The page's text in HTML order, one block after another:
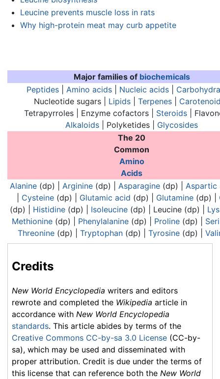
Leucine prevents muscle loss in rats
Why high-protein meat may curb appetite
Major families of biochemicals
Peptides
Amino acids Nucleic acids
Nucleotide sugars | Lipids| Terpenes|
Tetrapyrroles | Enzyme cofactors | Steroids|
Alkaloids | Polyketides | Glycosides
The 20
Common
Amino
Acids
Alanine (dp) | Arginine (dp) | Asparagine (dp) | Aspartic
Cysteine (dp) | Glutamic acid (dp) | Glutamine (dp) |
(dp) | Histidine (dp) | Isoleucine (dp) | Leucine (dp) |
Methionine (dp) | Phenylalanine (dp) | Proline (dp) |
Threonine (dp) | Tryptophan (dp) | Tyrosine (dp) |
Credits
New World Encyclopedia writers and editors
rewrote and completed the Wikipedia article in
accordance with New World Encyclopedia
standards. This article abides by terms of the
Creative Commons CC-by-sa 3.0 License (CC-by-
sa), which may be used and disseminated with
proper attribution. Credit is due under the terms of
this license that can reference both the New World